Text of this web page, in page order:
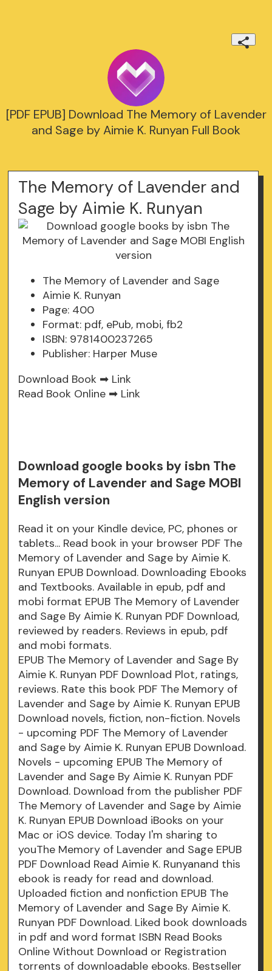
[PDF EPUB] Download The Memory of Lavender
and Sage by Aimie K. Runyan Full Book
The Memory of Lavender and
Sage by Aimie K. Runyan
The Memory of Lavender and Sage
Aimie K. Runyan
Page: 400
Format: pdf, ePub, mobi, fb2
ISBN: 9781400237265
Publisher: Harper Muse
Download Book ➡ Link
Read Book Online ➡ Link
Download google books by isbn The
Memory of Lavender and Sage MOBI
English version
Read it on your Kindle device, PC, phones or
tablets... Read book in your browser PDF The
Memory of Lavender and Sage by Aimie K.
Runyan EPUB Download. Downloading Ebooks
and Textbooks. Available in epub, pdf and
mobi format EPUB The Memory of Lavender
and Sage By Aimie K. Runyan PDF Download,
reviewed by readers. Reviews in epub, pdf
and mobi formats.
EPUB The Memory of Lavender and Sage By
Aimie K. Runyan PDF Download Plot, ratings,
reviews. Rate this book PDF The Memory of
Lavender and Sage by Aimie K. Runyan EPUB
Download novels, fiction, non-fiction. Novels
- upcoming PDF The Memory of Lavender
and Sage by Aimie K. Runyan EPUB Download.
Novels - upcoming EPUB The Memory of
Lavender and Sage By Aimie K. Runyan PDF
Download. Download from the publisher PDF
The Memory of Lavender and Sage by Aimie
K. Runyan EPUB Download iBooks on your
Mac or iOS device. Today I'm sharing to
youThe Memory of Lavender and Sage EPUB
PDF Download Read Aimie K. Runyanand this
ebook is ready for read and download.
Uploaded fiction and nonfiction EPUB The
Memory of Lavender and Sage By Aimie K.
Runyan PDF Download. Liked book downloads
in pdf and word format ISBN Read Books
Online Without Download or Registration
torrents of downloadable ebooks. Bestseller